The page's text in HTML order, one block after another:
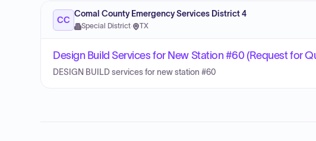
CC
Comal County Emergency Services District 4
Special District· TX
Design Build Services for New Station #60 (Request for
DESIGN BUILD services for new station #60